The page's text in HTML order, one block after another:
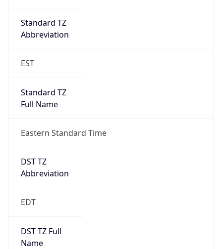
Standard TZ
Abbreviation
EST
Standard TZ
Full Name
Eastern Standard Time
DST TZ
Abbreviation
EDT
DST TZ Full
Name